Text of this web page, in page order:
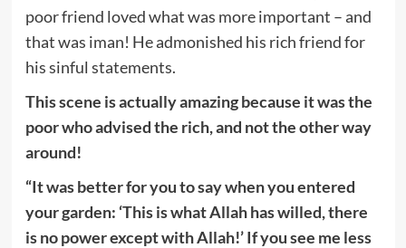
poor friend loved what was more important – and
that was iman! He admonished his rich friend for
his sinful statements.
This scene is actually amazing because it was the
poor who advised the rich, and not the other way
around!
“It was better for you to say when you entered
your garden: ‘This is what Allah has willed, there
is no power except with Allah!’ If you see me less